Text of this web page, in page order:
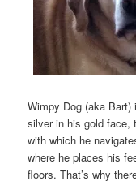
Wimpy Dog (aka
silver in his gold face,
with which he
where he places his
floors. That’s why